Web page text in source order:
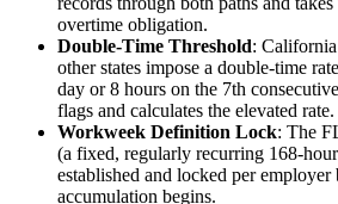
overtime obligation.
Double-Time Threshold:
other states impose a double-time
day or 8 hours on the 7th
flags and calculates the elevated rate.
Workweek Definition Lock: The
(a fixed, regularly recurring 168-
established and locked per employer
accumulation begins.